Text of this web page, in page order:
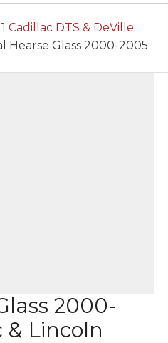
Cadillac DTS & DeVille
Hearse Glass 2000-2005
2000-
& Lincoln